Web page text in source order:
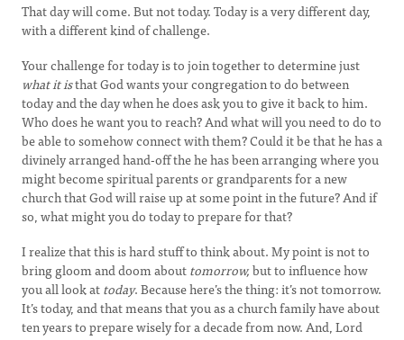
That day will come. But not today. Today is a very different day,
with a different kind of challenge.
Your challenge for today is to join together to determine just
what it isthat God wants your congregation to do between
today and the day when he does ask you to give it back to him.
Who does he want you to reach? And what will you need to do to
be able to somehow connect with them? Could it be that he has a
divinely arranged hand-off the he has been arranging where you
might become spiritual parents or grandparents for a new
church that God will raise up at some point in the future? And if
so, what might you do today to prepare for that?
I realize that this is hard stuff to think about. My point is not to
bring gloom and doom abouttomorrow,but to influence how
you all look attoday. Because here’s the thing: it’s not tomorrow.
It’s today, and that means that you as a church family have about
ten years to prepare wisely for a decade from now. And, Lord